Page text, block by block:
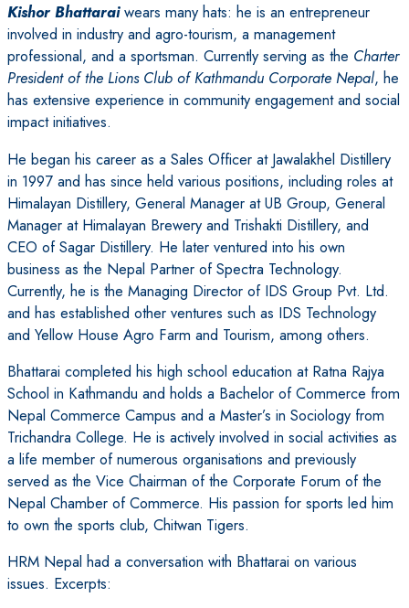
Kishor Bhattaraiwears many hats: he is an entrepreneur
involved in industry and agro-tourism, a management
professional, and a sportsman. Currently serving as the Charter
President of the Lions Club of Kathmandu Corporate Nepal, he
has extensive experience in community engagement and social
impact initiatives.
He began his career as a Sales Officer at Jawalakhel Distillery
in 1997 and has since held various positions, including roles at
Himalayan Distillery, General Manager at UB Group, General
Manager at Himalayan Brewery and Trishakti Distillery, and
CEO of Sagar Distillery. He later ventured into his own
business as the Nepal Partner of Spectra Technology.
Currently, he is the Managing Director of IDS Group Pvt. Ltd.
and has established other ventures such as IDS Technology
and Yellow House Agro Farm and Tourism, among others.
Bhattarai completed his high school education at Ratna Rajya
School in Kathmandu and holds a Bachelor of Commerce from
Nepal Commerce Campus and a Master’s in Sociology from
Trichandra College. He is actively involved in social activities as
a life member of numerous organisations and previously
served as the Vice Chairman of the Corporate Forum of the
Nepal Chamber of Commerce. His passion for sports led him
to own the sports club, Chitwan Tigers.
HRM Nepal had a conversation with Bhattarai on various
issues. Excerpts: